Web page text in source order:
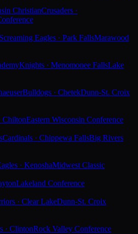
ChristianCrusaders ·
Screaming Eagles · Park FallsMarawood
Knights · Menomonee FallsLake
Bulldogs · ChetekDunn-St. Croix
ChiltonEastern Wisconsin Conference
Cardinals · Chippewa FallsBig Rivers
· KenoshaMidwest Classic
Lakeland Conference
· Clear LakeDunn-St. Croix
· ClintonRock Valley Conference